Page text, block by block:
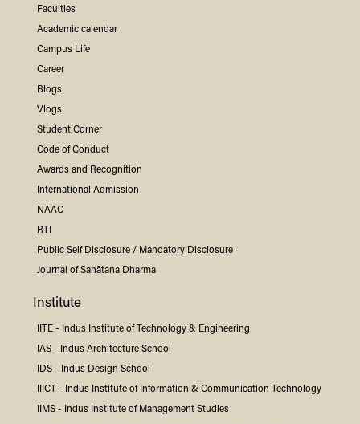
Faculties
Academic calendar
Campus Life
Career
Blogs
Vlogs
Student Corner
Code of Conduct
Awards and Recognition
International Admission
NAAC
RTI
Public Self Disclosure / Mandatory Disclosure
Journal of Sanātana Dharma
Institute
IITE - Indus Institute of Technology & Engineering
IAS - IndusArchitecture School
IDS - Indus Design School
IIICT - Indus Institute of Information & Communication Technology
IIMS - Indus Institute of Management Studies